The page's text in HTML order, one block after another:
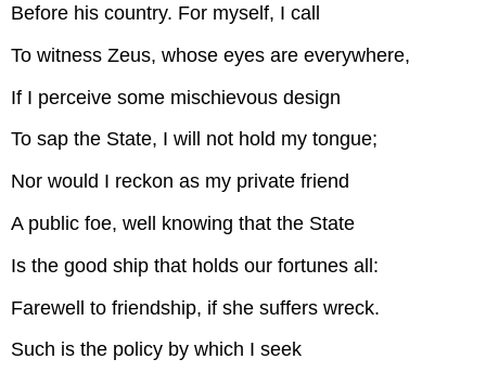
Before his country. For myself, I call
To witness Zeus, whose eyes are everywhere,
If I perceive some mischievous design
To sap the State, I will not hold my tongue;
Nor would I reckon as my private friend
A public foe, well knowing that the State
Is the good ship that holds our fortunes all:
Farewell to friendship, if she suffers wreck.
Such is the policy by which I seek